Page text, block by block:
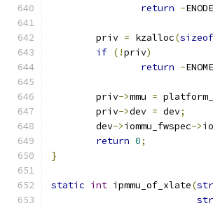
return -
	priv
= kzalloc(sizeof
if (!priv)
return -
	priv
->mmu =
	priv
->dev = dev;
	dev
->iommu_fwspec->
return 0;
}
static int ipmmu_of_xlate(